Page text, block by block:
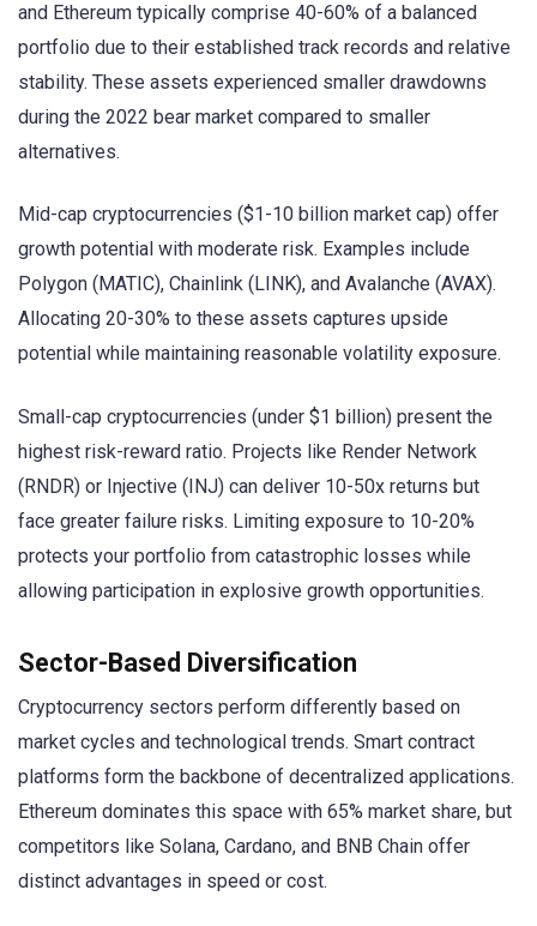
and Ethereum typically comprise 40-60% of a balanced
portfolio due to their established track records and relative
stability. These assets experienced smaller drawdowns
during the 2022 bear market compared to smaller
alternatives.
Mid-cap cryptocurrencies ($1-10 billion market cap) offer
growth potential with moderate risk. Examples include
Polygon (MATIC), Chainlink (LINK), and Avalanche (AVAX).
Allocating 20-30% to these assets captures upside
potential while maintaining reasonable volatility exposure.
Small-cap cryptocurrencies (under $1 billion) present the
highest risk-reward ratio. Projects like Render Network
(RNDR) or Injective (INJ) can deliver 10-50x returns but
face greater failure risks. Limiting exposure to 10-20%
protects your portfolio from catastrophic losses while
allowing participation in explosive growth opportunities.
Sector-Based Diversification
Cryptocurrency sectors perform differently based on
market cycles and technological trends. Smart contract
platforms form the backbone of decentralized applications.
Ethereum dominates this space with 65% market share, but
competitors like Solana, Cardano, and BNB Chain offer
distinct advantages in speed or cost.